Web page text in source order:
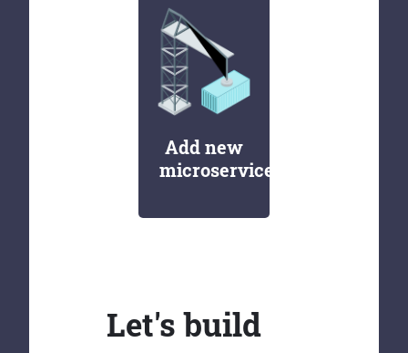
Add new
microservices
Let's build